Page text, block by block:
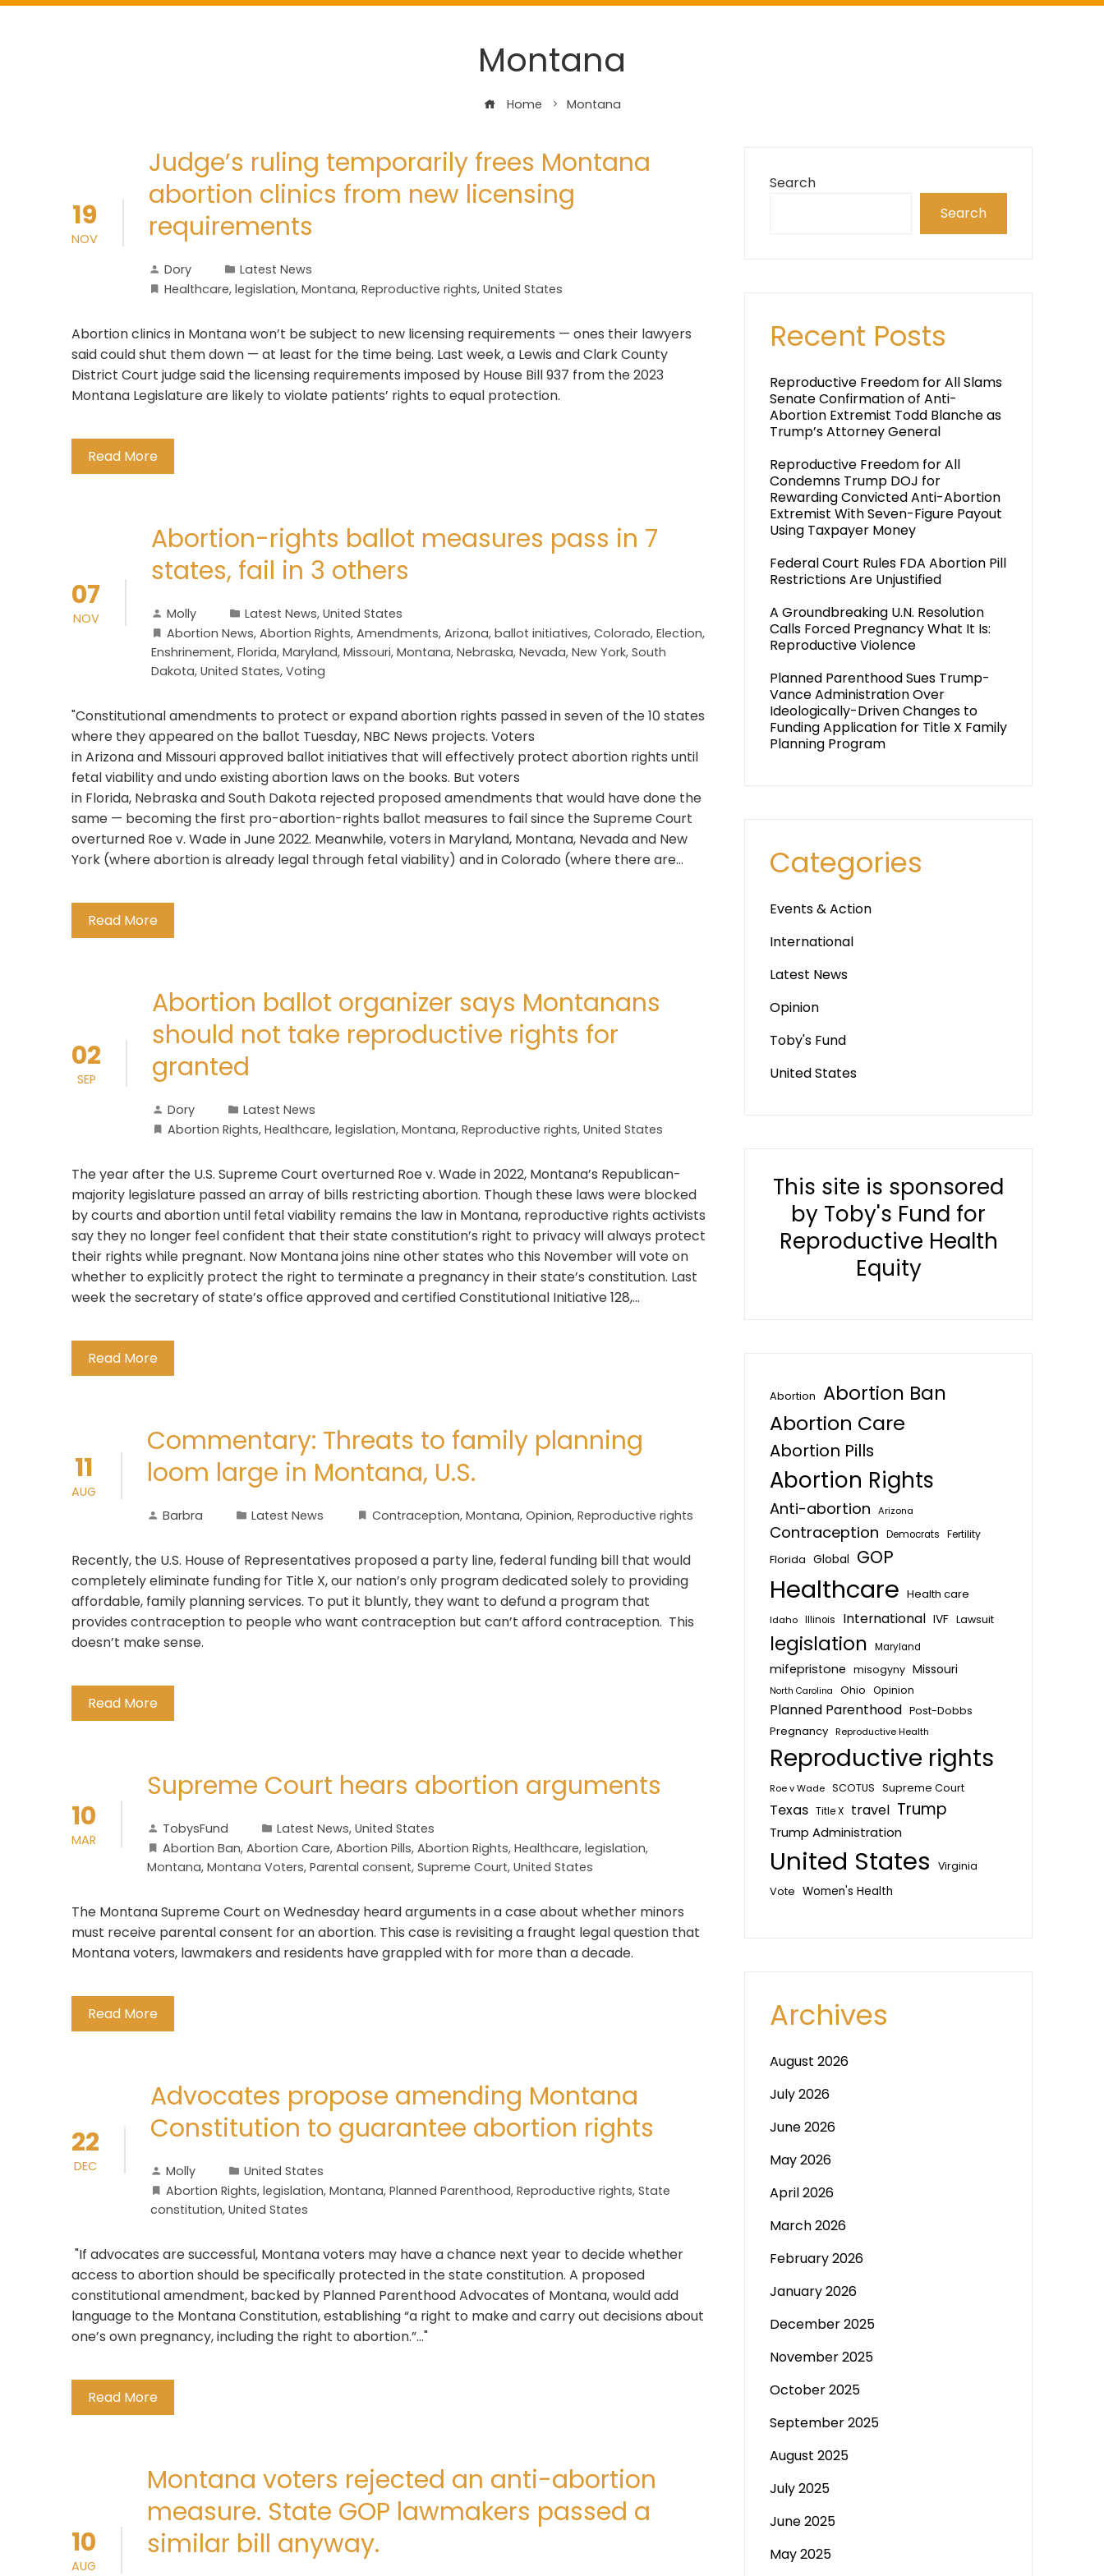
Montana
Home Montana
19
NOV
Judge’s ruling temporarily frees Montana
abortion clinics from new licensing
requirements
Dory
Latest News
Healthcare, legislation, Montana, Reproductive rights, United States
Abortion clinics in Montana won’t be subject to new licensing requirements — ones their lawyers
said could shut them down — at least for the time being. Last week, a Lewis and Clark County
District Court judge said the licensing requirements imposed by House Bill 937 from the 2023
Montana Legislature are likely to violate patients’ rights to equal protection.
Read More
07
NOV
Abortion-rights ballot measures pass in 7
states, fail in 3 others
Molly Latest News, United States
Abortion News, Abortion Rights, Amendments, Arizona, ballot initiatives, Colorado, Election,
Enshrinement, Florida, Maryland, Missouri, Montana, Nebraska, Nevada, New York, South
Dakota, United States, Voting
"Constitutional amendments to protect or expand abortion rights passed in seven of the 10 states
where they appeared on the ballot Tuesday, NBC News projects. Voters
in Arizona and Missouri approved ballot initiatives that will effectively protect abortion rights until
fetal viability and undo existing abortion laws on the books. But voters
in Florida, Nebraska and South Dakota rejected proposed amendments that would have done the
same — becoming the first pro-abortion-rights ballot measures to fail since the Supreme Court
overturned Roe v. Wade in June 2022. Meanwhile, voters in Maryland, Montana, Nevada and New
York (where abortion is already legal through fetal viability) and in Colorado (where there are…
Read More
02
SEP
Abortion ballot organizer says Montanans
should not take reproductive rights for
granted
Dory
Latest News
Abortion Rights, Healthcare, legislation, Montana, Reproductive rights, United States
The year after the U.S. Supreme Court overturned Roe v. Wade in 2022, Montana’s Republican-
majority legislature passed an array of bills restricting abortion. Though these laws were blocked
by courts and abortion until fetal viability remains the law in Montana, reproductive rights activists
say they no longer feel confident that their state constitution’s right to privacy will always protect
their rights while pregnant. Now Montana joins nine other states who this November will vote on
whether to explicitly protect the right to terminate a pregnancy in their state’s constitution. Last
week the secretary of state’s office approved and certified Constitutional Initiative 128,…
Read More
11
AUG
Commentary: Threats to family planning
loom large in Montana, U.S.
Barbra Latest News Contraception, Montana, Opinion, Reproductive rights
Recently, the U.S. House of Representatives proposed a party line, federal funding bill that would
completely eliminate funding for Title X, our nation’s only program dedicated solely to providing
affordable, family planning services. To put it bluntly, they want to defund a program that
provides contraception to people who want contraception but can’t afford contraception. This
doesn’t make sense.
Read More
10
MAR
Supreme Court hears abortion arguments
TobysFund Latest News, United States
Abortion Ban, Abortion Care, Abortion Pills, Abortion Rights, Healthcare, legislation,
Montana, Montana Voters, Parental consent, Supreme Court, United States
The Montana Supreme Court on Wednesday heard arguments in a case about whether minors
must receive parental consent for an abortion. This case is revisiting a fraught legal question that
Montana voters, lawmakers and residents have grappled with for more than a decade.
Read More
22
DEC
Advocates propose amending Montana
Constitution to guarantee abortion rights
Molly
United States
Abortion Rights, legislation, Montana, Planned Parenthood, Reproductive rights, State
constitution, United States
"If advocates are successful, Montana voters may have a chance next year to decide whether
access to abortion should be specifically protected in the state constitution. A proposed
constitutional amendment, backed by Planned Parenthood Advocates of Montana, would add
language to the Montana Constitution, establishing “a right to make and carry out decisions about
one’s own pregnancy, including the right to abortion.”..."
Read More
10
AUG
Montana voters rejected an anti-abortion
measure. State GOP lawmakers passed a
similar bill anyway.
Search
Search
Recent Posts
Reproductive Freedom for All Slams
Senate Confirmation of Anti-
Abortion Extremist Todd Blanche as
Trump’s Attorney General
Reproductive Freedom for All
Condemns Trump DOJ for
Rewarding Convicted Anti-Abortion
Extremist With Seven-Figure Payout
Using Taxpayer Money
Federal Court Rules FDA Abortion Pill
Restrictions Are Unjustified
A Groundbreaking U.N. Resolution
Calls Forced Pregnancy What It Is:
Reproductive Violence
Planned Parenthood Sues Trump-
Vance Administration Over
Ideologically-Driven Changes to
Funding Application for Title X Family
Planning Program
Categories
Events & Action
International
Latest News
Opinion
Toby's Fund
United States
This site is sponsored
by Toby's Fund for
Reproductive Health
Equity
Abortion Abortion Ban
Abortion Care
Abortion Pills
Abortion Rights
Anti-abortion Arizona
Contraception Democrats Fertility
Florida Global GOP
Healthcare Health care
Idaho Illinois International IVF Lawsuit
legislation Maryland
mifepristone misogyny Missouri
North Carolina Ohio Opinion
Planned Parenthood Post-Dobbs
Pregnancy Reproductive Health
Reproductive rights
Roe v Wade SCOTUS Supreme Court
Texas Title X travel Trump
Trump Administration
United States Virginia
Vote Women's Health
Archives
August 2026
July 2026
June 2026
May 2026
April 2026
March 2026
February 2026
January 2026
December 2025
November 2025
October 2025
September 2025
August 2025
July 2025
June 2025
May 2025